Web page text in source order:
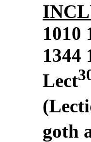
1010
1344
Lect
goth